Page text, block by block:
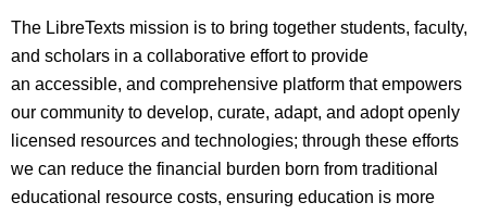
The LibreTexts mission is to bring together students, faculty,
and scholars in a collaborative effort to provide
an accessible, and comprehensive platform that empowers
our community to develop, curate, adapt, and adopt openly
licensed resources and technologies; through these efforts
we can reduce the financial burden born from traditional
educational resource costs, ensuring education is more